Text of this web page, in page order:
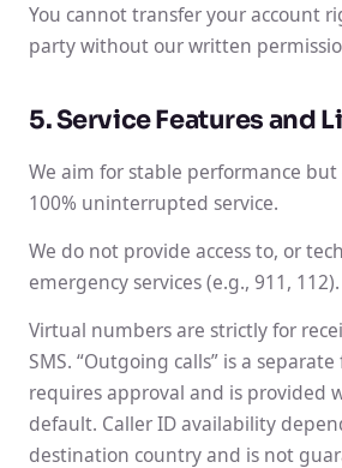
You cannot transfer your account
party without our written
5. Service Features and
We aim for stable performance
100% uninterrupted service.
We do not provide access to, or
emergency services (e.g., 911, 112).
Virtual numbers are strictly for
SMS. “Outgoing calls” is a
requires approval and is provided
default. Caller ID availability
destination country and is not